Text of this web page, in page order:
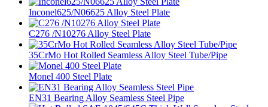
Inconel625/N06625 Alloy Steel Plate
C276 /N10276 Alloy Steel Plate
35CrMo Hot Rolled Seamless Alloy Steel Tube/Pipe
Monel 400 Steel Plate
EN31 Bearing Alloy Seamless Steel Pipe